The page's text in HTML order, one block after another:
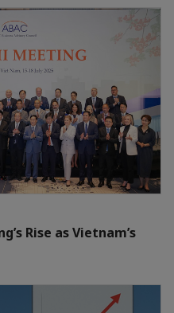
Rise as Vietnam’s